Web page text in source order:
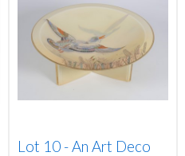
Lot 10 -An Art Deco